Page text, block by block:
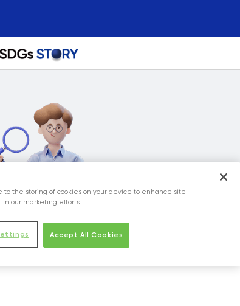
to the storing of cookies on your device to enhance site
in our marketing efforts.
Accept All Cookies